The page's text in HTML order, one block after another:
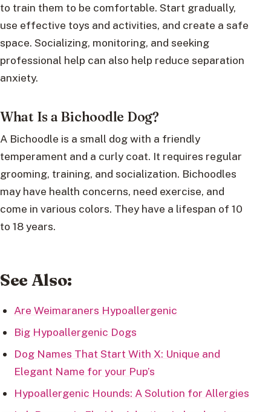
to train them to be comfortable. Start gradually,
use effective toys and activities, and create a safe
space. Socializing, monitoring, and seeking
professional help can also help reduce separation
anxiety.
What Is a Bichoodle Dog?
A Bichoodle is a small dog with a friendly
temperament and a curly coat. It requires regular
grooming, training, and socialization. Bichoodles
may have health concerns, need exercise, and
come in various colors. They have a lifespan of 10
to 18 years.
See Also:
Are Weimaraners Hypoallergenic
Big Hypoallergenic Dogs
Dog Names That Start With X: Unique and
Elegant Name for your Pup’s
Hypoallergenic Hounds: A Solution for Allergies